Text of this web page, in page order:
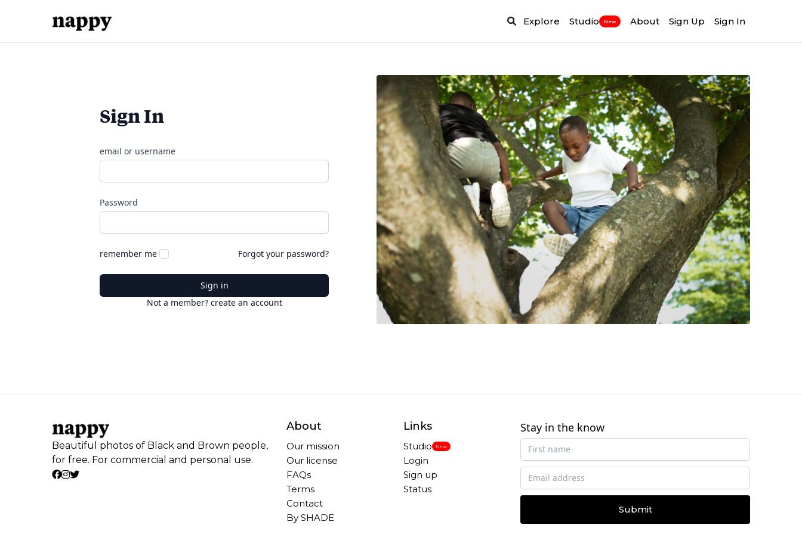
Explore Studio New About Sign Up Sign In
Sign In
email or username
Password
remember me Forgot your password?
Sign in
Not a member? create an account
Beautiful photos of Black and Brown people,
for free. For commercial and personal use.
About
Our mission
Our license
FAQs
Terms
Contact
By SHADE
Links
Studio New
Login
Sign up
Status
Stay in the know
Submit